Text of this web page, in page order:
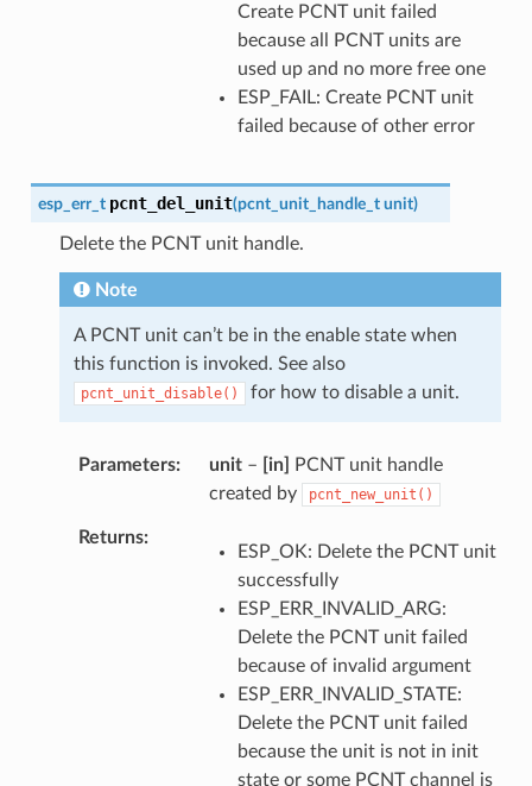
Create PCNT unit failed
because all PCNT units are
used up and no more free one
ESP_FAIL: Create PCNT unit
failed because of other error
esp_err_t pcnt_del_unit(pcnt_unit_handle_t unit)
Delete the PCNT unit handle.
Note
A PCNT unit can’t be in the enable state when
this function is invoked. See also
pcnt_unit_disable() for how to disable a unit.
Parameters unit– [in]
PCNT unit handle
created by
pcnt_new_unit()
Returns
ESP_OK: Delete the PCNT unit
successfully
ESP_ERR_INVALID_ARG:
Delete the PCNT unit failed
because of invalid argument
ESP_ERR_INVALID_STATE:
Delete the PCNT unit failed
because the unit is not in init
state or some PCNT channel is